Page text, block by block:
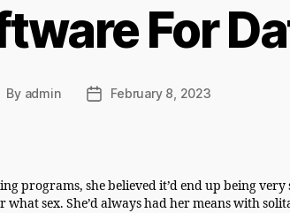
For
By admin
PostFebruary 8, 2023
programs, she believed it’d end up being
sex. She’d always had her means with